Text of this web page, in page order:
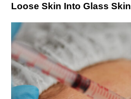
Loose Skin Into Glass Skin